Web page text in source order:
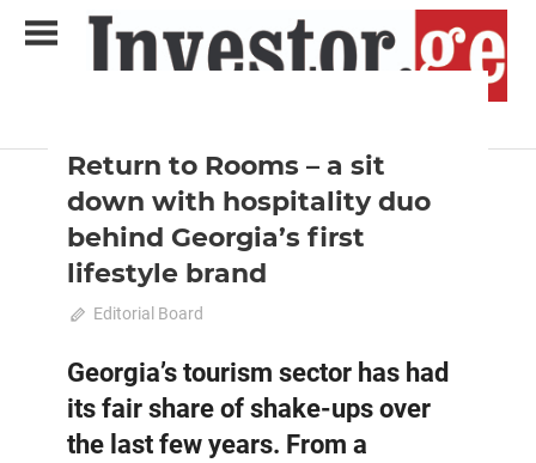
Return to Rooms – a sit
down with hospitality duo
behind Georgia’s first
lifestyle brand
October 15, 2023
Editorial Board
Georgia’s tourism sector has had
its fair share of shake-ups over
the last few years. From a